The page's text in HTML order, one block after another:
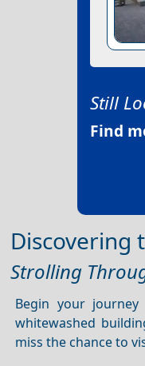
Still
Find
Discovering
Strolling
Begin your
whitewashed
miss the chance to